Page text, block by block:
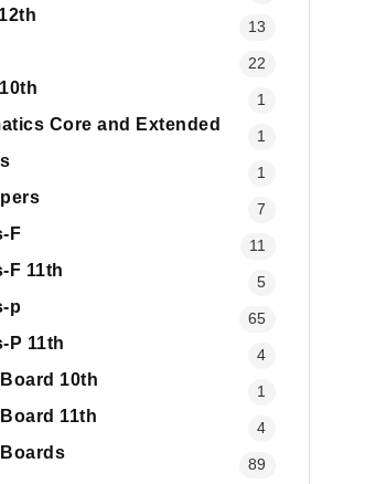
13
22
1
Core and Extended
1
1
7
F
11
F 11th
5
p
65
P 11th
4
10th
1
11th
4
89